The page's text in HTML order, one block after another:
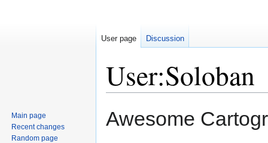
User:Soloban
to
to
Awesome
User page Discussion
Main page
Recent changes
Random page